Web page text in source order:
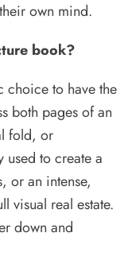
own mind.
book?
choice to have the
both pages of an
fold, or
used to create a
or an intense,
visual real estate.
down and